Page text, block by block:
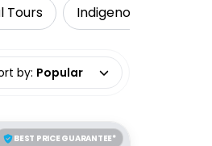
Tours Indigenous Tours
by: Popular
BEST PRICE GUARANTEE*